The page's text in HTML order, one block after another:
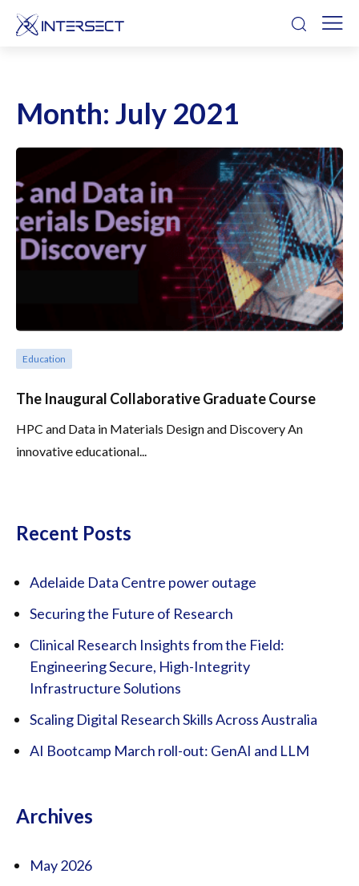
Month: July 2021
Education
The Inaugural Collaborative Graduate Course
HPC and Data in Materials Design and Discovery An
innovative educational...
Recent Posts
Adelaide Data Centre power outage
Securing the Future of Research
Clinical Research Insights from the Field:
Engineering Secure, High-Integrity
Infrastructure Solutions
Scaling Digital Research Skills Across Australia
AI Bootcamp March roll-out: GenAI and LLM
Archives
May 2026